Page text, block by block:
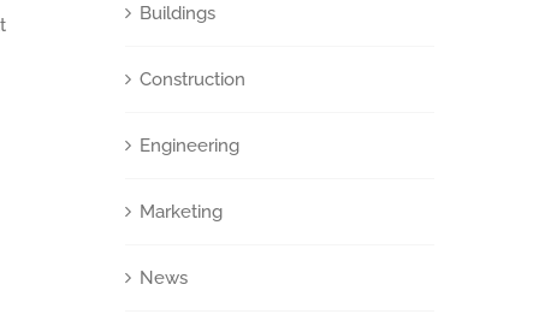
Buildings
Construction
Engineering
Marketing
News